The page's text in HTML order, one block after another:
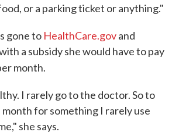
or a parking ticket or anything."
gone to HealthCare.govand
a subsidy she would have to pay
month.
I rarely go to the doctor. So to
month for something I rarely use
she says.